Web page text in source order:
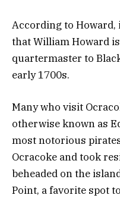
According to Howard,
that William Howard
quartermaster to
early 1700s.
Many who visit
otherwise known as
most notorious
Ocracoke and took
beheaded on the
Point, a favorite spot